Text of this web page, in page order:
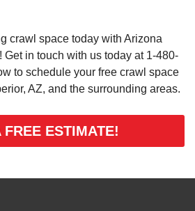
crawl space today with Arizona
Get in touch with us today at 1-480-
to schedule your free crawl space
AZ, and the surrounding areas.
FREE ESTIMATE!